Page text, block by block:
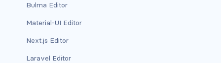
has-background-light
has-background-link-dark
Bulma Editor
Material-UI Editor
Next.js Editor
Laravel Editor